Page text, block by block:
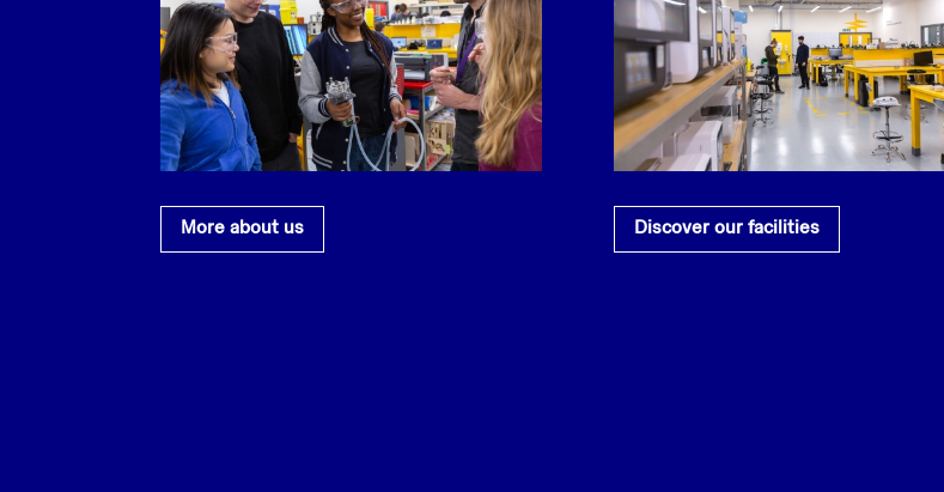
More about us Discover our facilities